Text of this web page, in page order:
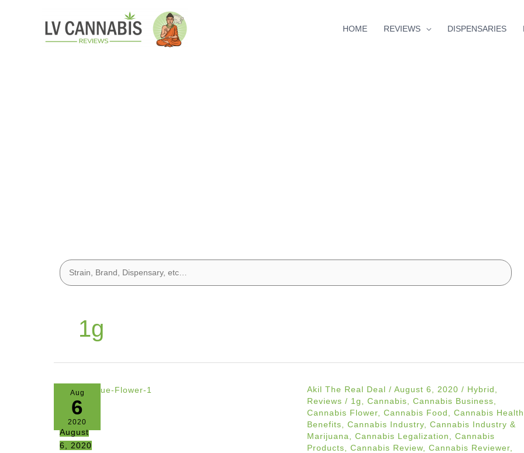
HOME REVIEWS DISPENSARIES
1g
Aug
6
2020
August
6, 2020
Akil The Real Deal / August 6, 2020 / Hybrid
Reviews / 1g Cannabis Cannabis Business
Cannabis Flower, Cannabis Food
Cannabis Health
Benefits
Cannabis Industry, Cannabis Industry &
Marijuana
Cannabis Legalization
Cannabis
Products
Cannabis Review, Cannabis Reviewer,